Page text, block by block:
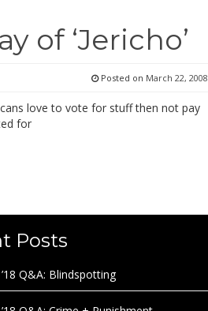
of ‘Jericho’
Posted on March 22, 2008
love to vote for stuff then not pay
for
Posts
Q&A: Blindspotting